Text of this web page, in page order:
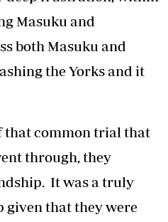
Masuku and
both Masuku and
the Yorks and it
that common trial that
through, they
It was a truly
that they were